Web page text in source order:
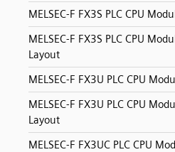
MELSEC-F FX3S PLC CPU
MELSEC-F FX3S PLC CPU
Layout
MELSEC-F FX3U PLC CPU
MELSEC-F FX3U PLC CPU
Layout
MELSEC-F FX3UC PLC CPU